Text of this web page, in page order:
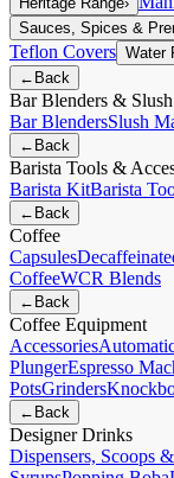
Sauces, Spices &
Teflon Covers Water
← Back
Bar Blenders &
Bar BlendersSlush
← Back
Barista Tools &
Barista KitBarista
← Back
Coffee
Capsules
CoffeeWCR Blends
← Back
Coffee Equipment
Accessories
PlungerEspresso
PotsGrinders
← Back
Designer Drinks
Dispensers, Scoops